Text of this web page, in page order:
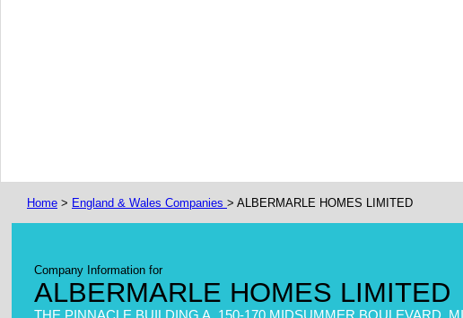
Home > England & Wales Companies > ALBERMARLE HOMES LIMITED
Company Information for
ALBERMARLE HOMES LIMITED